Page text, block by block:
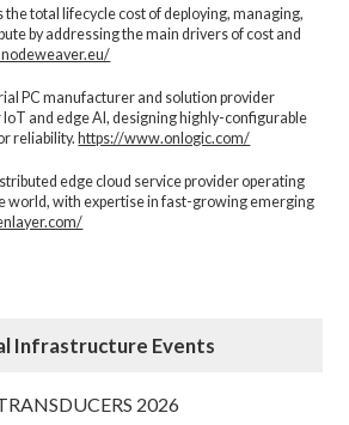
the total lifecycle cost of deploying, managing,
by addressing the main drivers of cost and
PC manufacturer and solution provider
and edge AI, designing highly-configurable
reliability. https://www.onlogic.com/
edge cloud service provider operating
world, with expertise in fast-growing emerging
Infrastructure Events
2026